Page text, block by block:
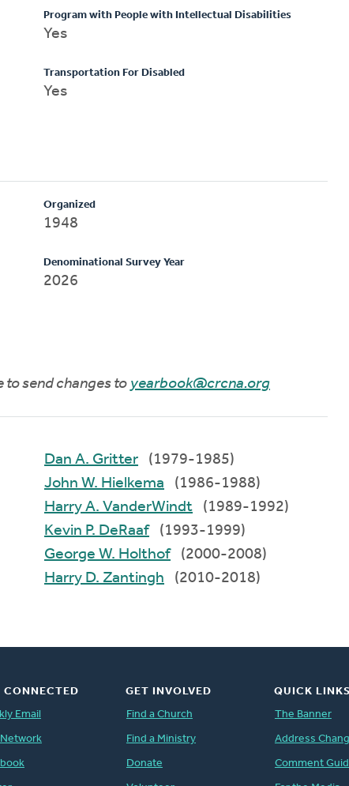
Program with People with Intellectual Disabilities
Yes
Transportation For Disabled
Yes
Organized
1948
Denominational Survey Year
2026
to send changes to yearbook@crcna.org
Dan A. Gritter
(1979-1985)
John W. Hielkema
(1986-1988)
Harry A. VanderWindt
(1989-1992)
Kevin P. DeRaaf
(1993-1999)
George W. Holthof
(2000-2008)
Harry D. Zantingh
(2010-2018)
CONNECTED
Email
GET INVOLVED
Find a Church
Find a Ministry
Donate
QUICK LINKS
The Banner
Address
Comment